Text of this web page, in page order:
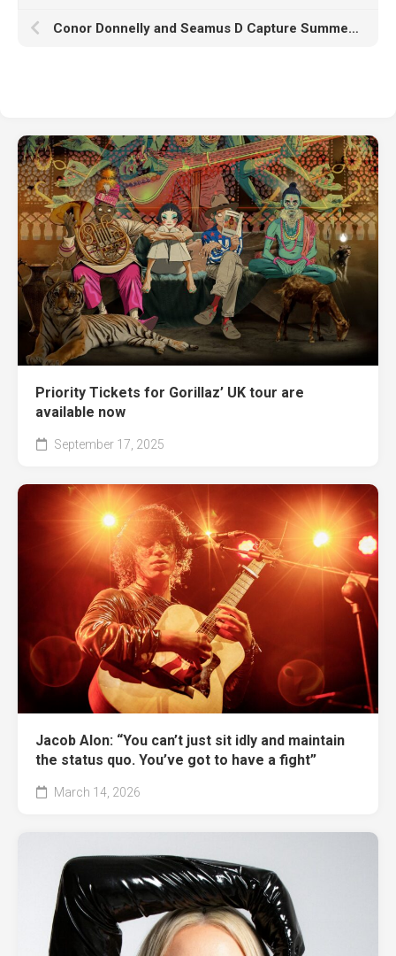
Conor Donnelly and Seamus D Capture Summer Vibes on “All My Loving” Featuring Rain Castillo
Priority Tickets for Gorillaz’ UK tour are
available now
September 17, 2025
Jacob Alon: “You can’t just sit idly and maintain
the status quo. You’ve got to have a fight”
March 14, 2026